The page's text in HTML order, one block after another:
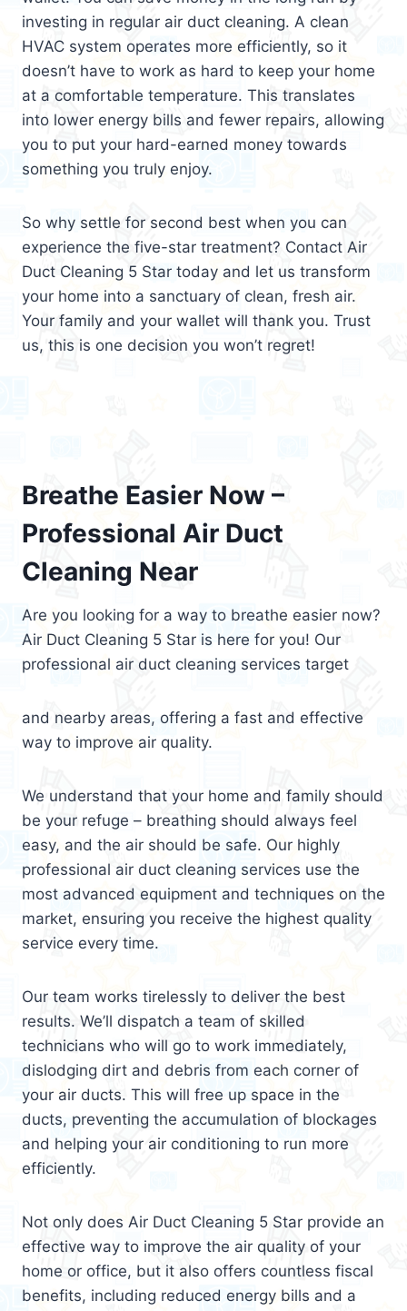
investing in regular air duct cleaning. A clean
HVAC system operates more efficiently, so it
doesn’t have to work as hard to keep your home
at a comfortable temperature. This translates
into lower energy bills and fewer repairs, allowing
you to put your hard-earned money towards
something you truly enjoy.
So why settle for second best when you can
experience the five-star treatment? Contact Air
Duct Cleaning 5 Star today and let us transform
your home into a sanctuary of clean, fresh air.
Your family and your wallet will thank you. Trust
us, this is one decision you won’t regret!
Breathe Easier Now –
Professional Air Duct
Cleaning Near
Are you looking for a way to breathe easier now?
Air Duct Cleaning 5 Star is here for you! Our
professional air duct cleaning services target
and nearby areas, offering a fast and effective
way to improve air quality.
We understand that your home and family should
be your refuge – breathing should always feel
easy, and the air should be safe. Our highly
professional air duct cleaning services use the
most advanced equipment and techniques on the
market, ensuring you receive the highest quality
service every time.
Our team works tirelessly to deliver the best
results. We’ll dispatch a team of skilled
technicians who will go to work immediately,
dislodging dirt and debris from each corner of
your air ducts. This will free up space in the
ducts, preventing the accumulation of blockages
and helping your air conditioning to run more
efficiently.
Not only does Air Duct Cleaning 5 Star provide an
effective way to improve the air quality of your
home or office, but it also offers countless fiscal
benefits, including reduced energy bills and a